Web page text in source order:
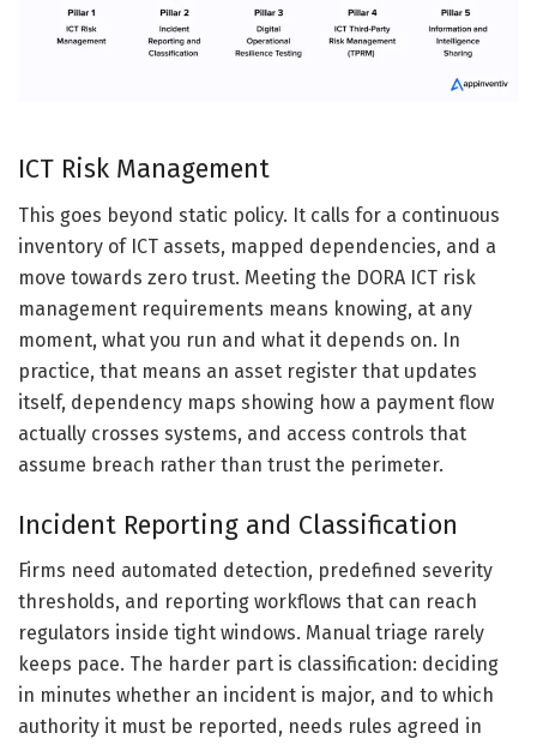
ICT Risk Management
This goes beyond static policy. It calls for a continuous
inventory of ICT assets, mapped dependencies, and a
move towards zero trust. Meeting the DORA ICT risk
management requirements means knowing, at any
moment, what you run and what it depends on. In
practice, that means an asset register that updates
itself, dependency maps showing how a payment flow
actually crosses systems, and access controls that
assume breach rather than trust the perimeter.
Incident Reporting and Classification
Firms need automated detection, predefined severity
thresholds, and reporting workflows that can reach
regulators inside tight windows. Manual triage rarely
keeps pace. The harder part is classification: deciding
in minutes whether an incident is major, and to which
authority it must be reported, needs rules agreed in